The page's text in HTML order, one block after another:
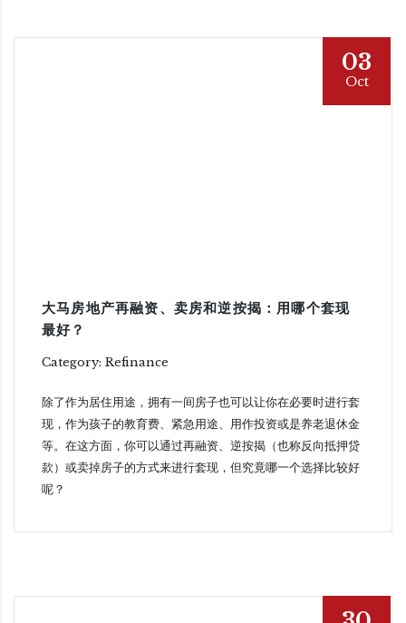
03
Oct
大马房地产再融资、卖房和逆按揭：用哪个套现
最好？
Category: Refinance
除了作为居住用途，拥有一间房子也可以让你在必要时进行套
现，作为孩子的教育费、紧急用途、用作投资或是养老退休金
等。在这方面，你可以通过再融资、逆按揭（也称反向抵押贷
款）或卖掉房子的方式来进行套现，但究竟哪一个选择比较好
呢？